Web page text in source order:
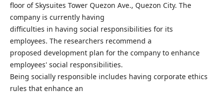
floor of Skysuites Tower Quezon Ave., Quezon City. The
company is currently having
difficulties in having social responsibilities for its
employees. The researchers recommend a
proposed development plan for the company to enhance
employees' social responsibilities.
Being socially responsible includes having corporate ethics
rules that enhance an